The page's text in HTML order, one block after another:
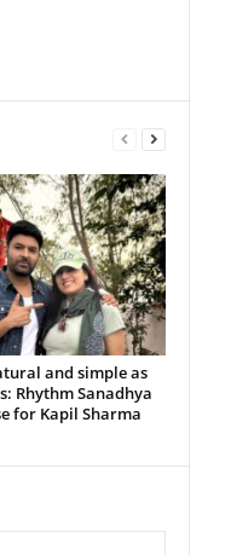
and simple as
Rhythm Sanadhya
for Kapil Sharma